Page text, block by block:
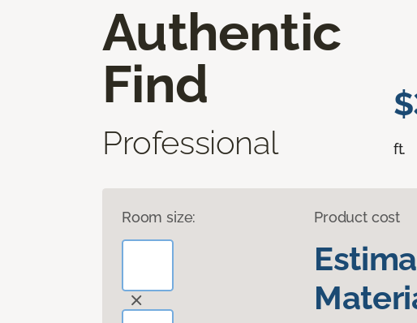
Authentic
Find
Professional ft.
Room size: Product cost